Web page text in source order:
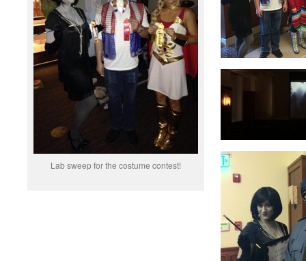
Lab sweep for the costume contest!